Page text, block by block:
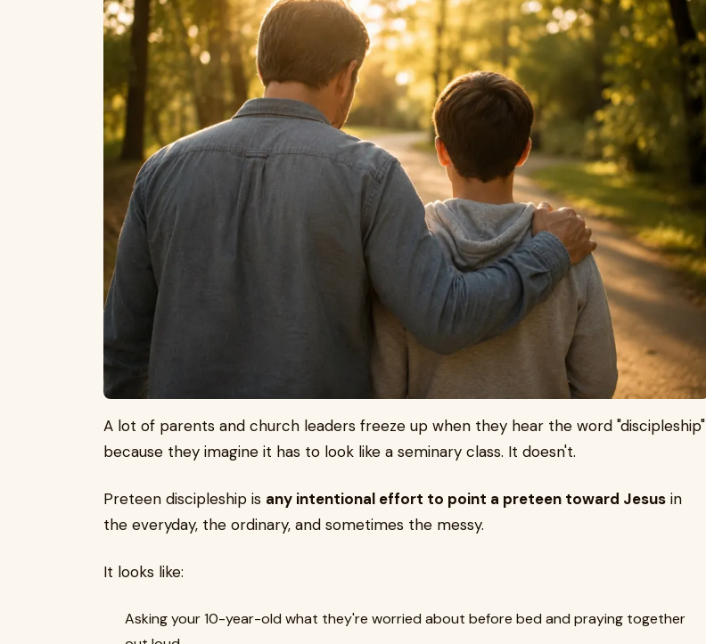
A lot of parents and church leaders freeze up when they hear the word "discipleship"
because they imagine it has to look like a seminary class. It doesn't.
Preteen discipleship is any intentional effort to point a preteen toward Jesus in
the everyday, the ordinary, and sometimes the messy.
It looks like:
Asking your 10-year-old what they're worried about before bed and praying together